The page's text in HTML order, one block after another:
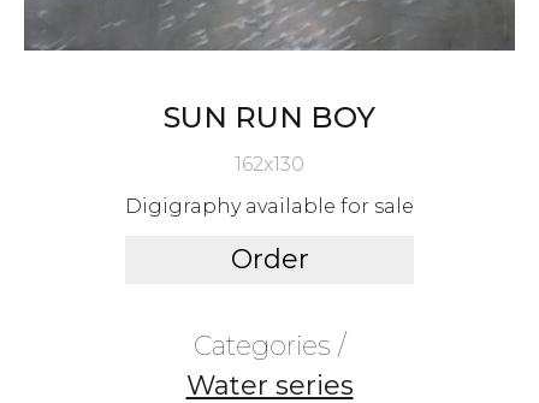
SUN RUN BOY
162x130
Digigraphy available for sale
Order
Categories /
Water series